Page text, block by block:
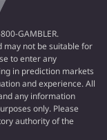
GAMBLER.
may not be suitable for
to enter any
in prediction markets
and experience. All
any information
only. Please
authority of the